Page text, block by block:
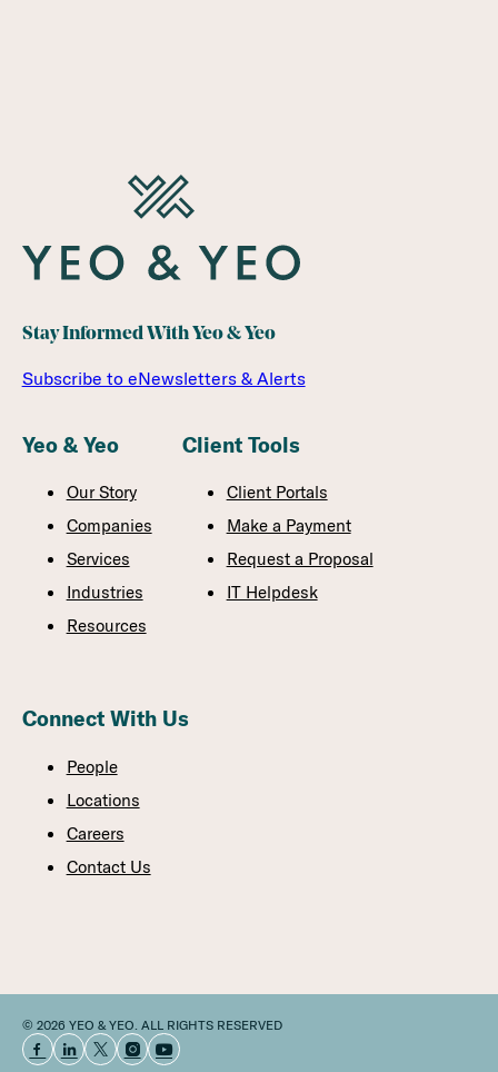
Stay Informed With Yeo & Yeo
Subscribe to eNewsletters & Alerts
Yeo & Yeo
Our Story
Companies
Services
Industries
Resources
Client Tools
Client Portals
Make a Payment
Request a Proposal
IT Helpdesk
Connect With Us
People
Locations
Careers
Contact Us
© 2026 YEO & YEO. ALL RIGHTS RESERVED